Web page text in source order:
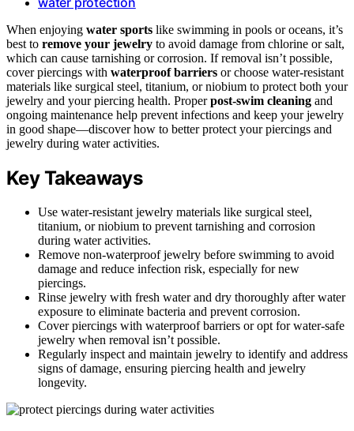
When enjoying water sports like swimming in pools or oceans, it’s
best to remove your jewelry to avoid damage from chlorine or salt,
which can cause tarnishing or corrosion. If removal isn’t possible,
cover piercings with waterproof barriers or choose water-resistant
materials like surgical steel, titanium, or niobium to protect both your
jewelry and your piercing health. Properpost-swim cleaning and
ongoing maintenance help prevent infections and keep your jewelry
in good shape—discover how to better protect your piercings and
jewelry during water activities.
Key Takeaways
Use water-resistant jewelry materials like surgical steel,
titanium, or niobium to prevent tarnishing and corrosion
during water activities.
Remove non-waterproof jewelry before swimming to avoid
damage and reduce infection risk, especially for new
piercings.
Rinse jewelry with fresh water and dry thoroughly after water
exposure to eliminate bacteria and prevent corrosion.
Cover piercings with waterproof barriers or opt for water-safe
jewelry when removal isn’t possible.
Regularly inspect and maintain jewelry to identify and address
signs of damage, ensuring piercing health and jewelry
longevity.